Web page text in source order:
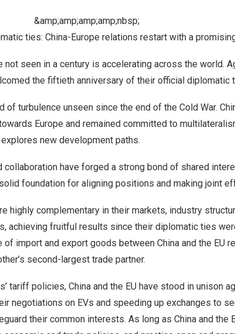
&amp;amp;amp;amp;nbsp;
ties: China-Europe relations restart with a
not seen in a century is accelerating across the world.
the fiftieth anniversary of their official diplomatic
of turbulence unseen since the end of the Cold War.
Europe and remained committed to
new development paths.
have forged a strong bond of shared
foundation for aligning positions and making joint
highly complementary in their markets, industry
achieving fruitful results since their diplomatic ties
of import and export goods between China and the EU
second-largest trade partner.
tariff policies, China and the EU have stood in unison
negotiations on EVs and speeding up exchanges to
their common interests. As long as China and the